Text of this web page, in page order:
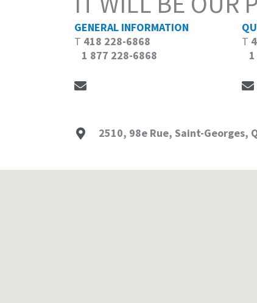
GENERAL INFORMATION
T 418 228-6868
1 877 228-6868
T
2510, 98e Rue, Saint-Georges,